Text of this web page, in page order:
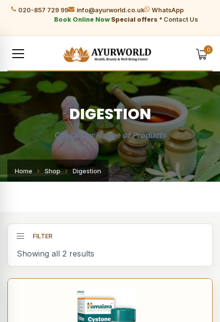
020-857 729 99 info@ayurworld.co.uk
WhatsApp
Book Online Now Special offers * Contact Us
0
DIGESTION
Check Our Range of Products
Home Shop Digestion
FILTER
Showing all 2 results